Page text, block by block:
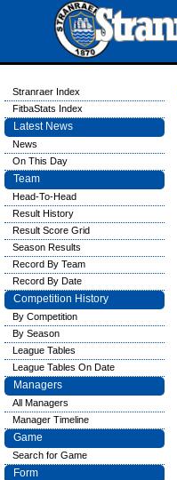
Stranraer Index
FitbaStats Index
Latest News
News
On This Day
Team
Head-To-Head
Result History
Result Score Grid
Season Results
Record By Team
Record By Date
Competition History
By Competition
By Season
League Tables
League Tables On Date
Managers
All Managers
Manager Timeline
Game
Search for Game
Form